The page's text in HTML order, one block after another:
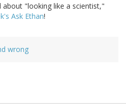
"looking like a scientist,"
Ask Ethan!
wrong